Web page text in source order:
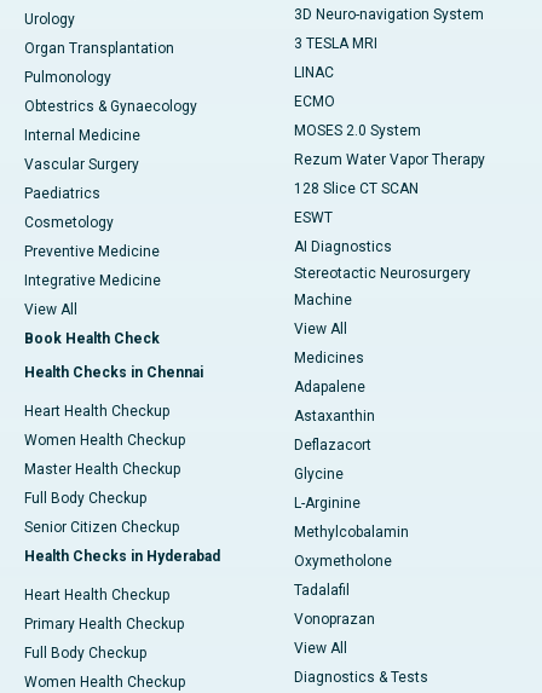
Urology
Organ Transplantation
Pulmonology
Obtestrics & Gynaecology
Internal Medicine
Vascular Surgery
Paediatrics
Cosmetology
Preventive Medicine
Integrative Medicine
View All
Book Health Check
Health Checks in Chennai
Heart Health Checkup
Women Health Checkup
Master Health Checkup
Full Body Checkup
Senior Citizen Checkup
Health Checks in Hyderabad
Heart Health Checkup
Primary Health Checkup
Full Body Checkup
Women Health Checkup
3D Neuro-navigation System
3 TESLA MRI
LINAC
ECMO
MOSES 2.0 System
Rezum Water Vapor Therapy
128 Slice CT SCAN
ESWT
AI Diagnostics
Stereotactic Neurosurgery
Machine
View All
Medicines
Adapalene
Astaxanthin
Deflazacort
Glycine
L-Arginine
Methylcobalamin
Oxymetholone
Tadalafil
Vonoprazan
View All
Diagnostics & Tests